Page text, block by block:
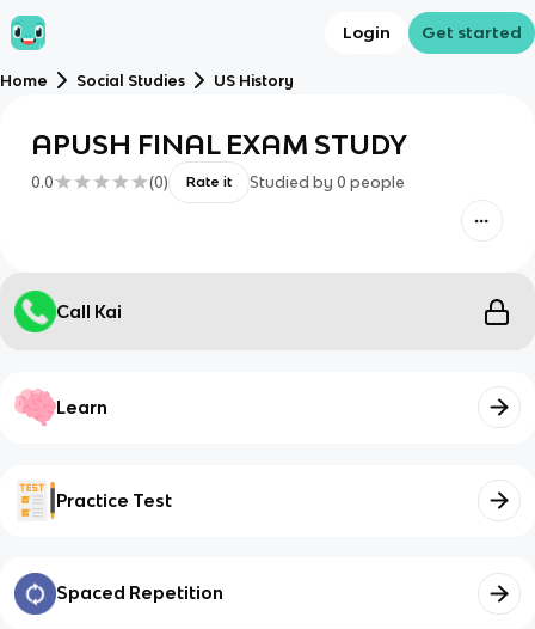
Login Get started
Home Social Studies US History
APUSH FINAL EXAM STUDY
0.0 (0) Rate it Studied by 0 people
Call Kai
Learn
Practice Test
Spaced Repetition